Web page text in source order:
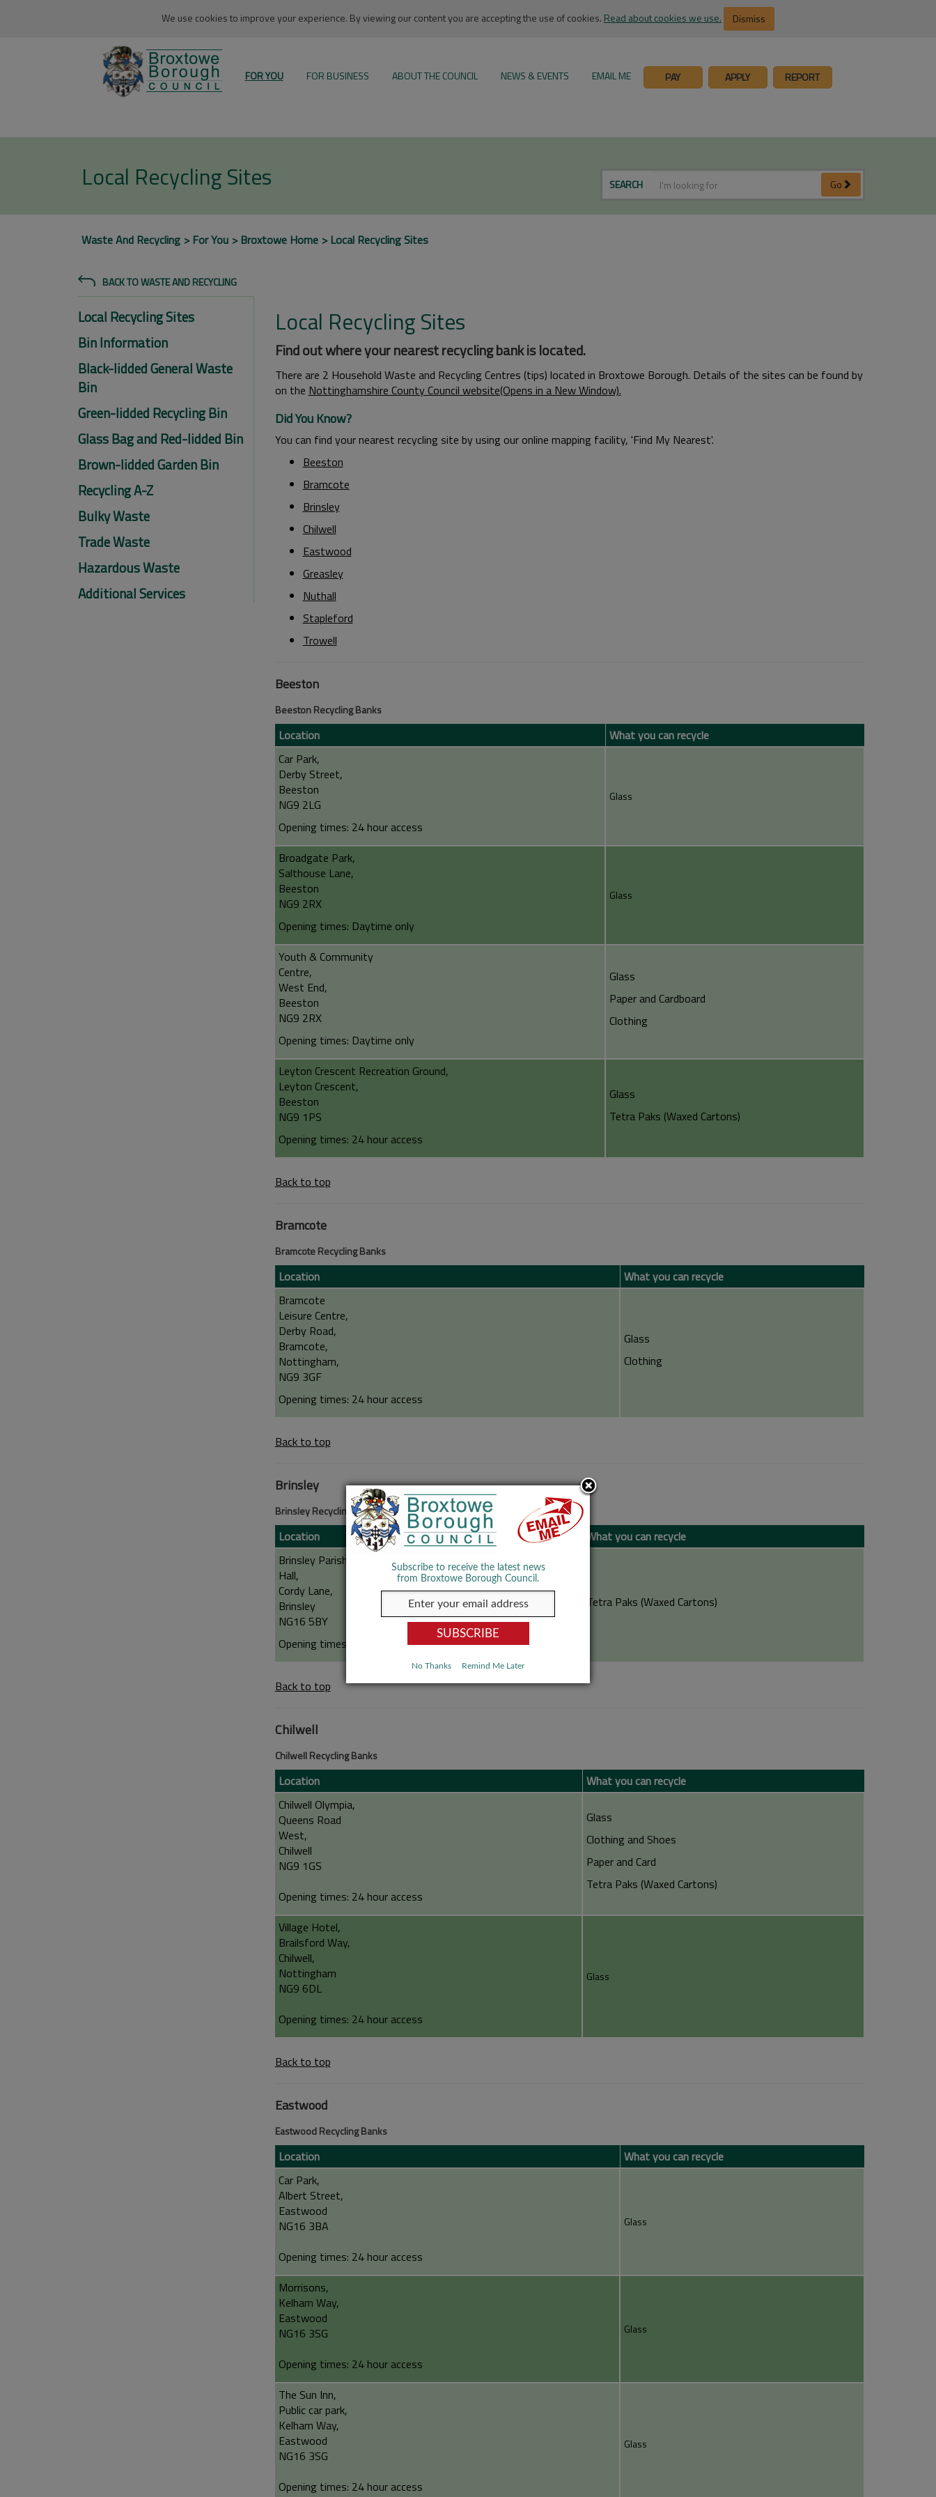
We use cookies to improve your experience. By viewing our content you are accepting the use of cookies. Read about cookies we use. Dismiss
FOR YOU FOR BUSINESS ABOUT THE COUNCIL NEWS & EVENTS EMAIL ME PAY APPLY REPORT
Local Recycling Sites SEARCH Go
Waste And Recycling For You Broxtowe Home Local Recycling Sites
BACK TO WASTE AND RECYCLING
Local Recycling Sites
Bin Information
Black-lidded General Waste
Bin
Green-lidded Recycling Bin
Glass Bag and Red-lidded Bin
Brown-lidded Garden Bin
Recycling A-Z
Bulky Waste
Trade Waste
Hazardous Waste
Additional Services
Local Recycling Sites
Find out where your nearest recycling bank is located.
There are 2 Household Waste and Recycling Centres (tips) located in Broxtowe Borough. Details of the sites can be found by
on the Nottinghamshire County Council website(Opens in a New Window).
Did You Know?
You can find your nearest recycling site by using our online mapping facility, 'Find My Nearest'.
Beeston
Bramcote
Brinsley
Chilwell
Eastwood
Greasley
Nuthall
Stapleford
Trowell
Beeston
Beeston Recycling Banks
Location
What you can recycle
Car Park,
Derby Street,
Beeston
NG9 2LG
Opening times: 24 hour access
Glass
Broadgate Park,
Salthouse Lane,
Beeston
NG9 2RX
Opening times: Daytime only
Glass
Youth & Community
Centre,
West End,
Beeston
NG9 2RX
Opening times: Daytime only
Glass
Paper and Cardboard
Clothing
Leyton Crescent Recreation Ground,
Leyton Crescent,
Beeston
NG9 1PS
Opening times: 24 hour access
Glass
Tetra Paks (Waxed Cartons)
Back to top
Bramcote
Bramcote Recycling Banks
Location
What you can recycle
Bramcote
Leisure Centre,
Derby Road,
Bramcote,
Nottingham,
NG9 3GF
Opening times: 24 hour access
Glass
Clothing
Back to top
Brinsley
Brinsley Recycling Banks
Location
What you can recycle
Brinsley Parish
Hall,
Cordy Lane,
Brinsley
NG16 5BY
Opening times: 24 hour access
Tetra Paks (Waxed Cartons)
Back to top
Chilwell
Chilwell Recycling Banks
Location
What you can recycle
Chilwell Olympia,
Queens Road
West,
Chilwell
NG9 1GS
Opening times: 24 hour access
Glass
Clothing and Shoes
Paper and Card
Tetra Paks (Waxed Cartons)
Village Hotel,
Brailsford Way,
Chilwell,
Nottingham
NG9 6DL
Opening times: 24 hour access
Glass
Back to top
Eastwood
Eastwood Recycling Banks
Location
What you can recycle
Car Park,
Albert Street,
Eastwood
NG16 3BA
Opening times: 24 hour access
Glass
Morrisons,
Kelham Way,
Eastwood
NG16 3SG
Opening times: 24 hour access
Glass
The Sun Inn,
Public car park,
Kelham Way,
Eastwood
NG16 3SG
Opening times: 24 hour access
Glass
Subscribe to receive the latest news
from Broxtowe Borough Council.
No Thanks Remind Me Later